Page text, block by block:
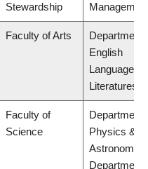
Stewardship
Faculty of Arts
Department
English
Language
Literatures
Faculty of
Science
Department
Physics &
Astronomy,
Department